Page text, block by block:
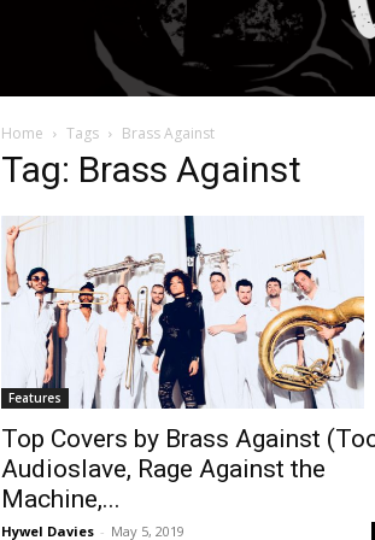
Home Tags Brass Against
Tag: Brass Against
Features
Top Covers by Brass Against
Audioslave, Rage Against the
Machine,...
Hywel Davies - May 5, 2019